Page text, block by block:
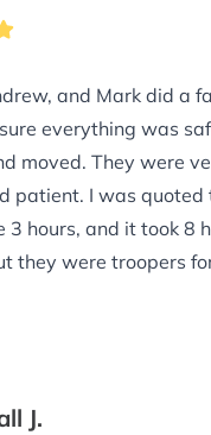
and Mark did a
everything was
were very polite,
quoted the job
3 hours, and it took 8
they were troopers
until it was finished.
J.